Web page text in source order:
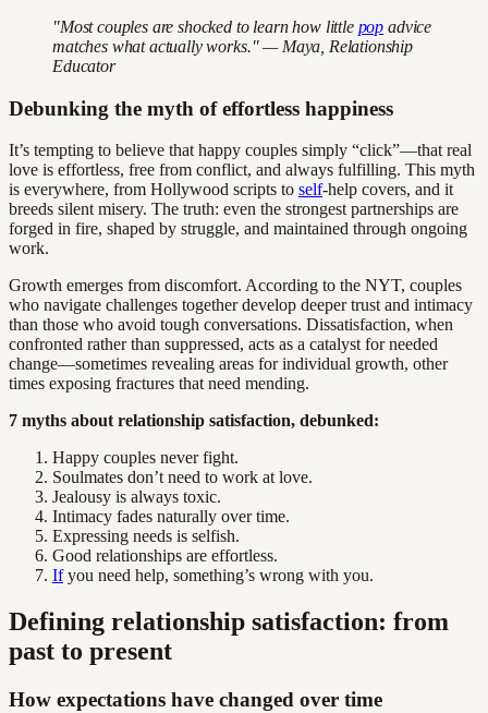
"Most couples are shocked to learn how little pop advice
matches what actually works." — Maya, Relationship
Educator
Debunking the myth of effortless happiness
It’s tempting to believe that happy couples simply “click”—that real
love is effortless, free from conflict, and always fulfilling. This myth
is everywhere, from Hollywood scripts to self-help covers, and it
breeds silent misery. The truth: even the strongest partnerships are
forged in fire, shaped by struggle, and maintained through ongoing
work.
Growth emerges from discomfort. According to the NYT, couples
who navigate challenges together develop deeper trust and intimacy
than those who avoid tough conversations. Dissatisfaction, when
confronted rather than suppressed, acts as a catalyst for needed
change—sometimes revealing areas for individual growth, other
times exposing fractures that need mending.
7 myths about relationship satisfaction, debunked:
Happy couples never fight.
Soulmates don’t need to work at love.
Jealousy is always toxic.
Intimacy fades naturally over time.
Expressing needs is selfish.
Good relationships are effortless.
Ifyou need help, something’s wrong with you.
Defining relationship satisfaction: from
past to present
How expectations have changed over time